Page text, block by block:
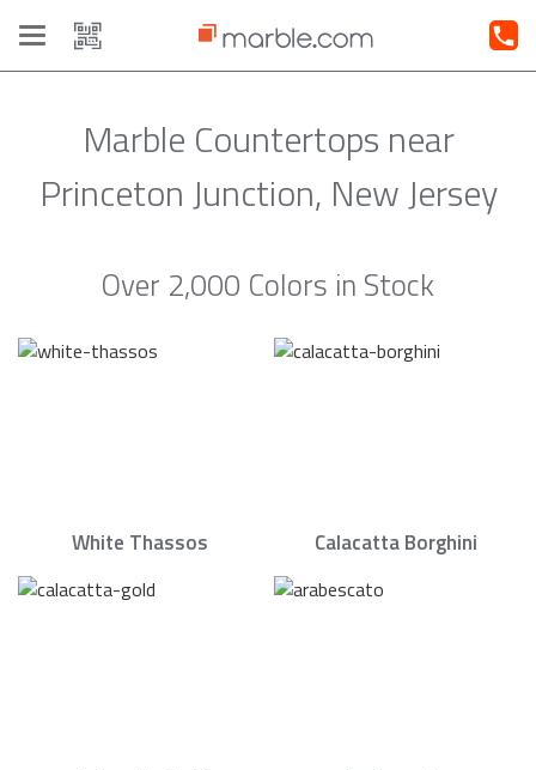
Toggle
navigation
Marble Countertops near
Princeton Junction, New Jersey
Over 2,000 Colors in Stock
White Thassos Calacatta Borghini